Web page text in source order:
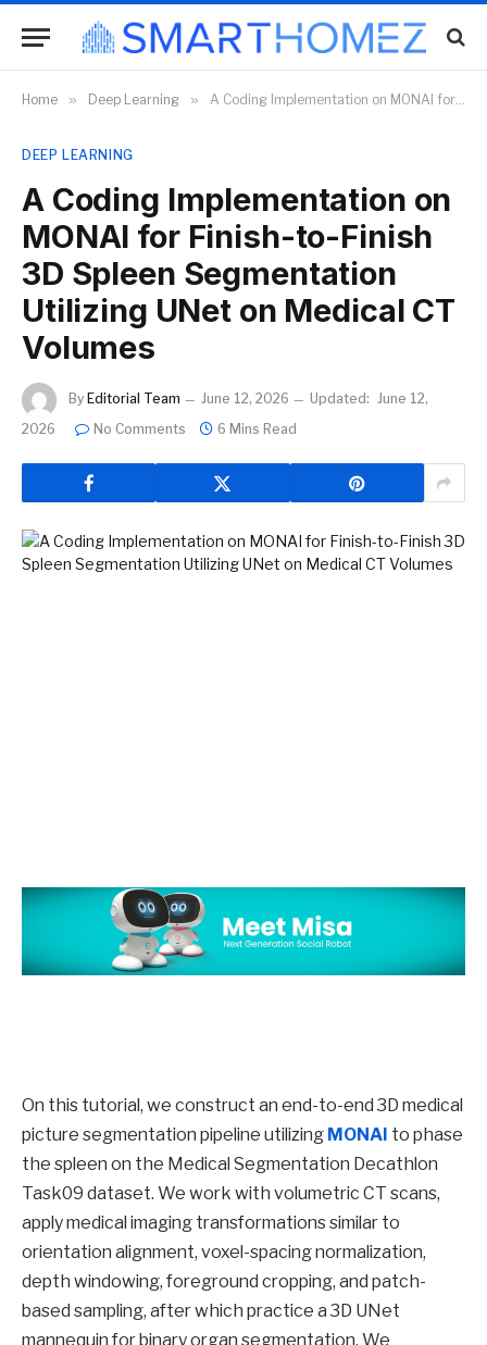
Home » Deep Learning » A Coding Implementation on MONAI for Finish-to-Finish 3D Spleen Segmentation Utilizing UNet on Medical CT Volumes
DEEP LEARNING
A Coding Implementation on
MONAI for Finish-to-Finish
3D Spleen Segmentation
Utilizing UNet on Medical CT
Volumes
By Editorial Team June 12, 2026 Updated: June 12,
2026
No Comments 6 Mins Read
On this tutorial, we construct an end-to-end 3D medical
picture segmentation pipeline utilizing MONAI to phase
the spleen on the Medical Segmentation Decathlon
Task09 dataset. We work with volumetric CT scans,
apply medical imaging transformations similar to
orientation alignment, voxel-spacing normalization,
depth windowing, foreground cropping, and patch-
based sampling, after which practice a 3D UNet
mannequin for binary organ segmentation. We